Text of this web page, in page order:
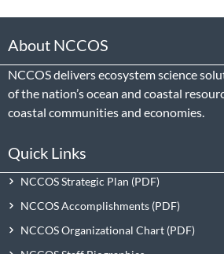
About NCCOS
NCCOS delivers ecosystem science
of the nation’s ocean and coastal
coastal communities and economies.
Quick Links
NCCOS Strategic Plan
NCCOS Accomplishments
NCCOS Organizational Chart